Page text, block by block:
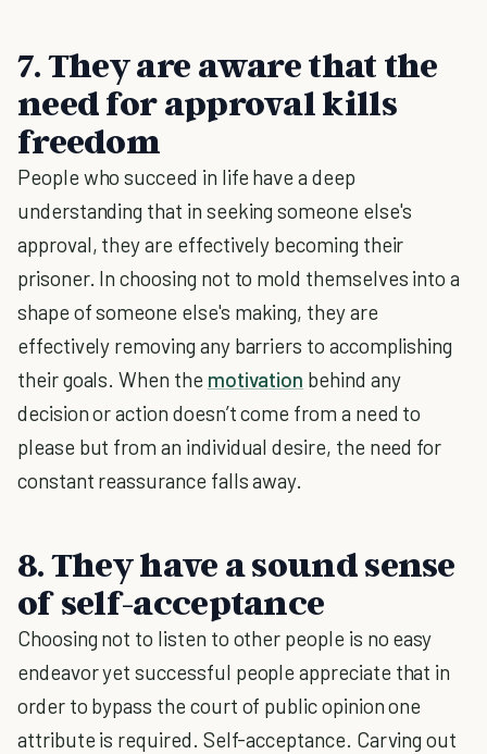
7. They are aware that the
need for approval kills
freedom
People who succeed in life have a deep
understanding that in seeking someone else's
approval, they are effectively becoming their
prisoner. In choosing not to mold themselves into a
shape of someone else's making, they are
effectively removing any barriers to accomplishing
their goals. When the motivation behind any
decision or action doesn’t come from a need to
please but from an individual desire, the need for
constant reassurance falls away.
8. They have a sound sense
of self-acceptance
Choosing not to listen to other people is no easy
endeavor yet successful people appreciate that in
order to bypass the court of public opinion one
attribute is required. Self-acceptance. Carving out